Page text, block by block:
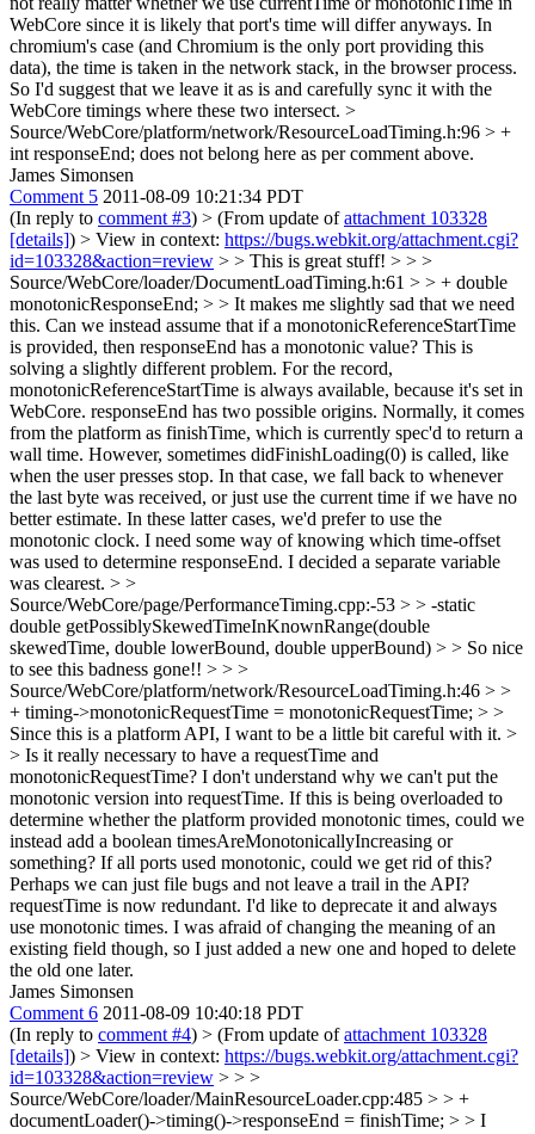
WebCore since it is likely that port's time will differ anyways. In
chromium's case (and Chromium is the only port providing this
data), the time is taken in the network stack, in the browser process.
So I'd suggest that we leave it as is and carefully sync it with the
WebCore timings where these two intersect. >
Source/WebCore/platform/network/ResourceLoadTiming.h:96 > +
int responseEnd; does not belong here as per comment above.
James Simonsen
Comment 5 2011-08-09 10:21:34 PDT
(In reply to comment #3) > (From update ofattachment 103328
[details]) > View in context: https://bugs.webkit.org/attachment.cgi?
id=103328&action=review > > This is great stuff! > > >
Source/WebCore/loader/DocumentLoadTiming.h:61 > > + double
monotonicResponseEnd; > > It makes me slightly sad that we need
this. Can we instead assume that if a monotonicReferenceStartTime
is provided, then responseEnd has a monotonic value? This is
solving a slightly different problem. For the record,
monotonicReferenceStartTime is always available, because it's set in
WebCore. responseEnd has two possible origins. Normally, it comes
from the platform as finishTime, which is currently spec'd to return a
wall time. However, sometimes didFinishLoading(0) is called, like
when the user presses stop. In that case, we fall back to whenever
the last byte was received, or just use the current time if we have no
better estimate. In these latter cases, we'd prefer to use the
monotonic clock. I need some way of knowing which time-offset
was used to determine responseEnd. I decided a separate variable
was clearest. > >
Source/WebCore/page/PerformanceTiming.cpp:-53 > > -static
double getPossiblySkewedTimeInKnownRange(double
skewedTime, double lowerBound, double upperBound) > > So nice
to see this badness gone!! > > >
Source/WebCore/platform/network/ResourceLoadTiming.h:46 > >
+ timing->monotonicRequestTime = monotonicRequestTime; > >
Since this is a platform API, I want to be a little bit careful with it. >
> Is it really necessary to have a requestTime and
monotonicRequestTime? I don't understand why we can't put the
monotonic version into requestTime. If this is being overloaded to
determine whether the platform provided monotonic times, could we
instead add a boolean timesAreMonotonicallyIncreasing or
something? If all ports used monotonic, could we get rid of this?
Perhaps we can just file bugs and not leave a trail in the API?
requestTime is now redundant. I'd like to deprecate it and always
use monotonic times. I was afraid of changing the meaning of an
existing field though, so I just added a new one and hoped to delete
the old one later.
James Simonsen
Comment 6 2011-08-09 10:40:18 PDT
(In reply to comment #4) > (From update ofattachment 103328
[details]) > View in context: https://bugs.webkit.org/attachment.cgi?
id=103328&action=review > > >
Source/WebCore/loader/MainResourceLoader.cpp:485 > > +
documentLoader()->timing()->responseEnd = finishTime; > > I